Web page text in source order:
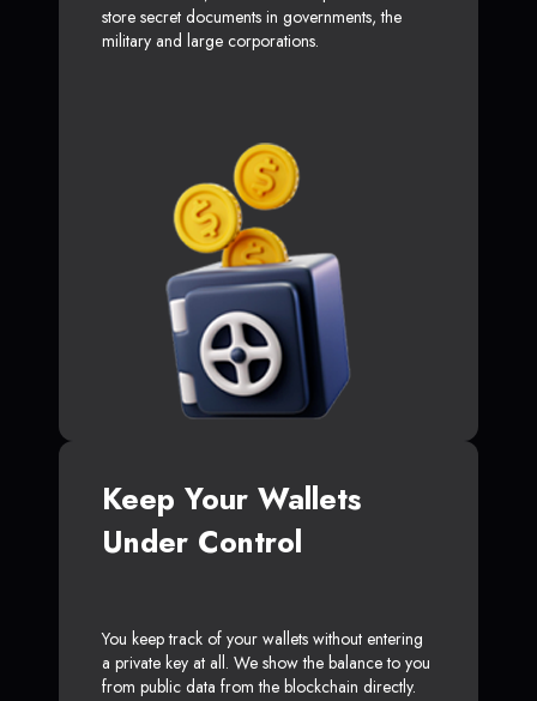
store secret documents in governments, the
military and large corporations.
Keep Your Wallets
Under Control
You keep track of your wallets without entering
a private key at all. We show the balance to you
from public data from the blockchain directly.